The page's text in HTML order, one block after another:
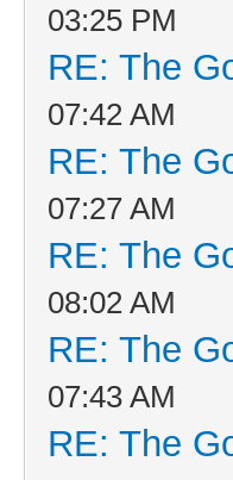
03:25 PM
RE: The
07:42 AM
RE: The
07:27 AM
RE: The
08:02 AM
RE: The
07:43 AM
RE: The